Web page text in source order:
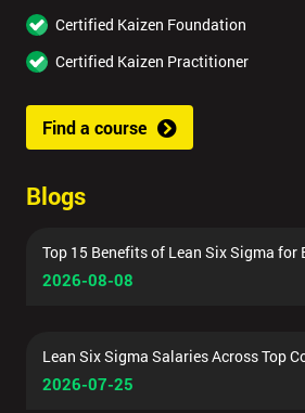
Certified Kaizen Foundation
Certified Kaizen Practitioner
Find a course
Blogs
Top 15 Benefits of Lean Six Sigma for
2026-08-08
Lean Six Sigma Salaries Across Top
2026-07-25